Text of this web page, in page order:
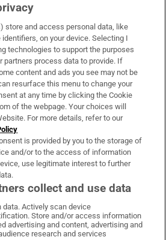
Services
on WhatsApp
Irish Times on Facebook
Irish Times on X
Irish Times on LinkedIn
Irish Times on Instagram
store and access personal data, like
on your device. Selecting I
technologies to support the purposes
partners process data to provide. If
content and ads you see may not be
resurface this menu to change your
at any time by clicking the Cookie
of the webpage. Your choices will
For more details, refer to our
is provided by you to the storage of
and/or to the access of information
use legitimate interest to further
collect and use data
data. Actively scan device
Store and/or access information
advertising and content, advertising and
research and services